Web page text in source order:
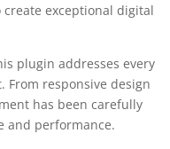
exceptional digital
plugin addresses every
From responsive design
has been carefully
and performance.